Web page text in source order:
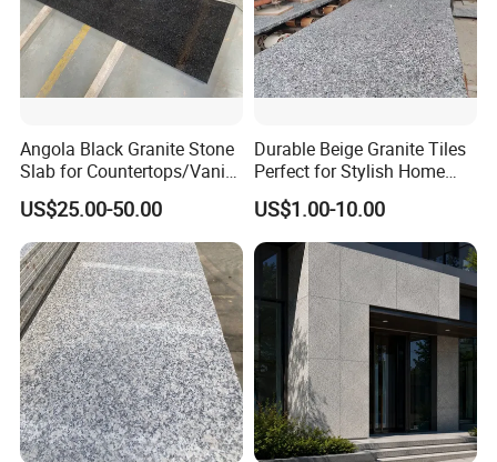
Angola Black Granite Stone
Slab for Countertops/Vanity
Tops
US$25.00-50.00
Durable Beige Granite Tiles
Perfect for Stylish Home
Interiors
US$1.00-10.00